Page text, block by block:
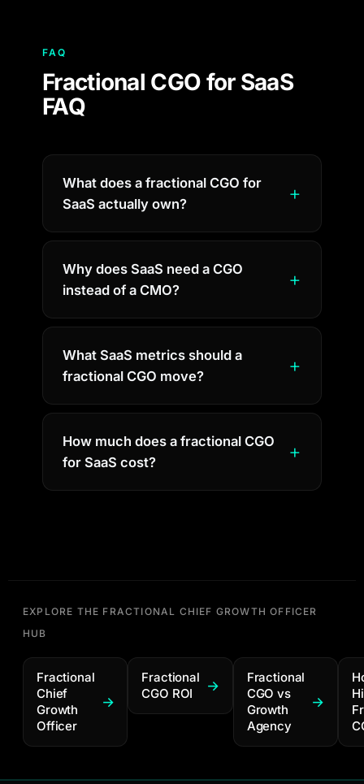
FAQ
Fractional CGO for SaaS
FAQ
What does a fractional CGO for
SaaS actually own?
Why does SaaS need a CGO
instead of a CMO?
What SaaS metrics should a
fractional CGO move?
How much does a fractional CGO
for SaaS cost?
EXPLORE THE FRACTIONAL CHIEF GROWTH OFFICER
HUB
Fractional
Chief
Growth
Officer
Fractional
CGO ROI
Fractional
CGO vs
Growth
Agency